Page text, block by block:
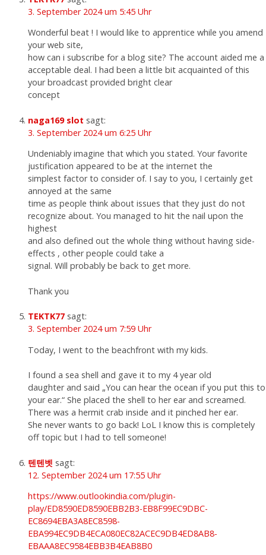
3. September 2024 um 5:45 Uhr
Wonderful beat ! I would like to apprentice while you amend
your web site,
how can i subscribe for a blog site? The account aided me a
acceptable deal. I had been a little bit acquainted of this
your broadcast provided bright clear
concept
naga169 slot sagt:
3. September 2024 um 6:25 Uhr
Undeniably imagine that which you stated. Your favorite
justification appeared to be at the internet the
simplest factor to consider of. I say to you, I certainly get
annoyed at the same
time as people think about issues that they just do not
recognize about. You managed to hit the nail upon the
highest
and also defined out the whole thing without having side-
effects , other people could take a
signal. Will probably be back to get more.
Thank you
TEKTK77 sagt:
3. September 2024 um 7:59 Uhr
Today, I went to the beachfront with my kids.
I found a sea shell and gave it to my 4 year old
daughter and said „You can hear the ocean if you put this to
your ear.“ She placed the shell to her ear and screamed.
There was a hermit crab inside and it pinched her ear.
She never wants to go back! LoL I know this is completely
off topic but I had to tell someone!
텐텐벳 sagt:
12. September 2024 um 17:55 Uhr
https://www.outlookindia.com/plugin-
play/ED8590ED8590EBB2B3-EB8F99EC9DBC-
EC8694EBA3A8EC8598-
EBA994EC9DB4ECA080EC82ACEC9DB4ED8AB8-
EBAAA8EC9584EBB3B4EAB8B0